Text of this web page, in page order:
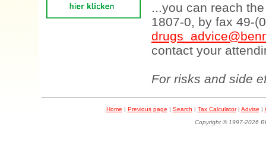
...you can reach
1807-0, by fax 49-
contact your
For risks and side
Home | Previous page | Search | Tax Calculator| Advise |
Copyright © 1997-2026